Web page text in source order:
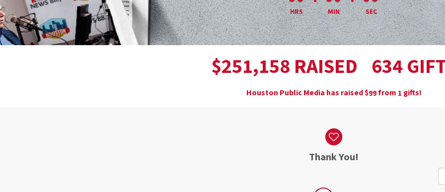
HRS MIN SEC
$251,158 RAISED 634
Houston Public Media has raised$99from 1 gifts!
Thank You!